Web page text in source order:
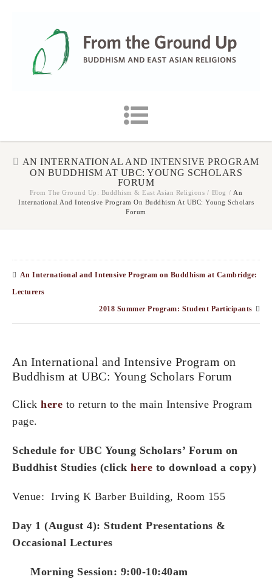
AN INTERNATIONAL AND INTENSIVE PROGRAM
ON BUDDHISM AT UBC: YOUNG SCHOLARS
FORUM
From The Ground Up: Buddhism & East Asian Religions / Blog / An
International And Intensive Program On Buddhism At UBC: Young Scholars
Forum
An International and Intensive Program on Buddhism at Cambridge:
Lecturers
2018 Summer Program: Student Participants
An International and Intensive Program on
Buddhism at UBC: Young Scholars Forum
Click here to return to the main Intensive Program
page.
Schedule for UBC Young Scholars’ Forum on
Buddhist Studies (click here to download a copy)
Venue: Irving K Barber Building, Room 155
Day 1 (August 4): Student Presentations &
Occasional Lectures
Morning Session: 9:00-10:40am